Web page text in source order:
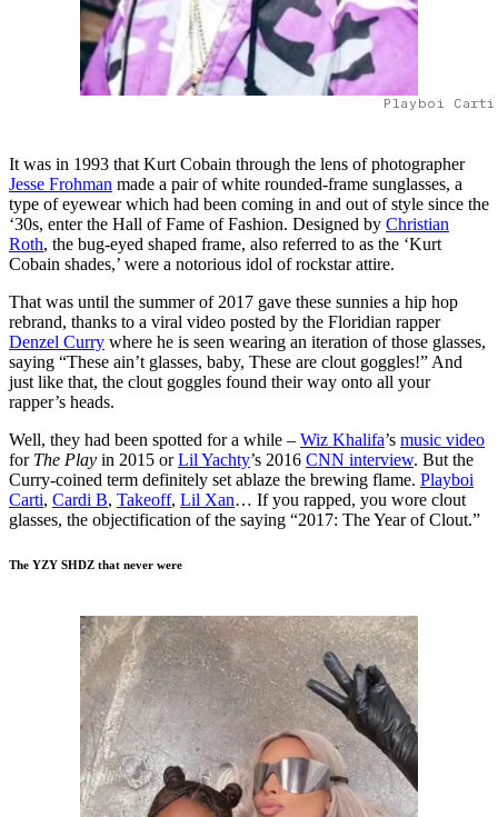
Playboi Carti
It was in 1993 that Kurt Cobain through the lens of photographer
Jesse Frohman made a pair of white rounded-frame sunglasses, a
type of eyewear which had been coming in and out of style since the
‘30s, enter the Hall of Fame of Fashion. Designed by Christian
Roth, the bug-eyed shaped frame, also referred to as the ‘Kurt
Cobain shades,’ were a notorious idol of rockstar attire.
That was until the summer of 2017 gave these sunnies a hip hop
rebrand, thanks to a viral video posted by the Floridian rapper
Denzel Curry where he is seen wearing an iteration of those glasses,
saying “These ain’t glasses, baby, These are clout goggles!” And
just like that, the clout goggles found their way onto all your
rapper’s heads.
Well, they had been spotted for a while – Wiz Khalifa’s music video
for The Play in 2015 orLil Yachty’s 2016 CNN interview. But the
Curry-coined term definitely set ablaze the brewing flame. Playboi
Carti, Cardi B, Takeoff, Lil Xan… If you rapped, you wore clout
glasses, the objectification of the saying “2017: The Year of Clout.”
The YZY SHDZ that never were